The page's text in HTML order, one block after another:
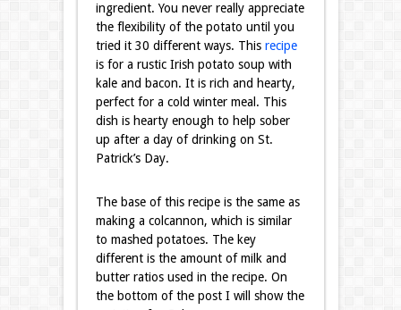
ingredient. You never really appreciate
the flexibility of the potato until you
tried it 30 different ways. This recipe
is for a rustic Irish potato soup with
kale and bacon. It is rich and hearty,
perfect for a cold winter meal. This
dish is hearty enough to help sober
up after a day of drinking on St.
Patrick’s Day.
The base of this recipe is the same as
making a colcannon, which is similar
to mashed potatoes. The key
different is the amount of milk and
butter ratios used in the recipe. On
the bottom of the post I will show the